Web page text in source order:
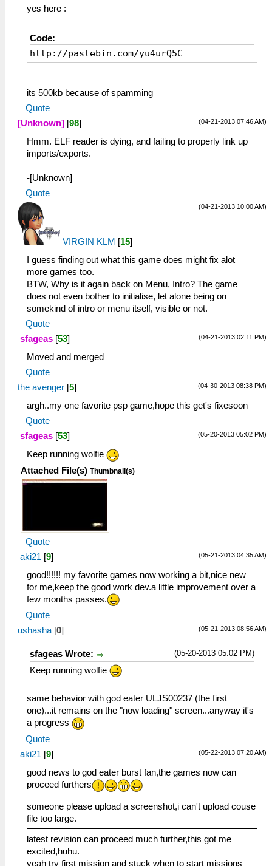
yes here :
Code:
http://pastebin.com/yu4urQ5C
its 500kb because of spamming
Quote
(04-21-2013 07:46 AM)
[Unknown] [98]
Hmm. ELF reader is dying, and failing to properly link up
imports/exports.
-[Unknown]
Quote
(04-21-2013 10:00 AM)
VIRGIN KLM [15]
I guess finding out what this game does might fix alot
more games too.
BTW, Why is it again back on Menu, Intro? The game
does not even bother to initialise, let alone being on
somekind of intro or menu itself, visible or not.
Quote
(04-21-2013 02:11 PM)
sfageas [53]
Moved and merged
Quote
(04-30-2013 08:38 PM)
the avenger [5]
argh..my one favorite psp game,hope this get's fixesoon
Quote
(05-20-2013 05:02 PM)
sfageas [53]
Keep running wolfie
Attached File(s) Thumbnail(s)
Quote
(05-21-2013 04:35 AM)
aki21 [9]
good!!!!!! my favorite games now working a bit,nice new
for me,keep the good work dev.a little improvement over a
few months passes.
Quote
(05-21-2013 08:56 AM)
ushasha [0]
(05-20-2013 05:02 PM)
sfageas Wrote:
Keep running wolfie
same behavior with god eater ULJS00237 (the first
one)...it remains on the "now loading" screen...anyway it's
a progress
Quote
(05-22-2013 07:20 AM)
aki21 [9]
good news to god eater burst fan,the games now can
proceed furthers
someone please upload a screenshot,i can't upload couse
file too large.
latest revision can proceed much further,this got me
excited,huhu.
yeah try first mission and stuck when to start missions